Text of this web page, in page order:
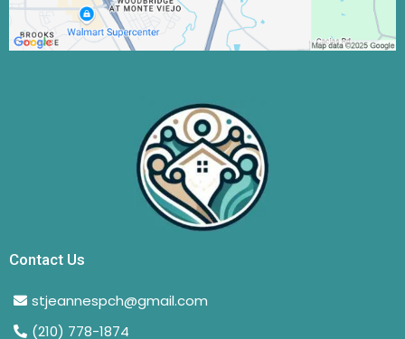
Contact Us
stjeannespch@gmail.com
(210) 778-1874